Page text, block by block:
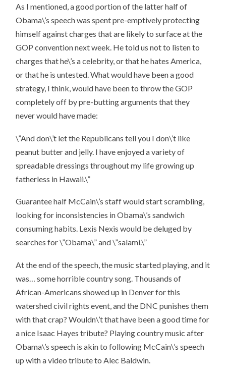
As I mentioned, a good portion of the latter half of
Obama\’s speech was spent pre-emptively protecting
himself against charges that are likely to surface at the
GOP convention next week. He told us not to listen to
charges that he\’s a celebrity, or that he hates America,
or that he is untested. What would have been a good
strategy, I think, would have been to throw the GOP
completely off by pre-butting arguments that they
never would have made:
\”And don\’t let the Republicans tell you I don\’t like
peanut butter and jelly. I have enjoyed a variety of
spreadable dressings throughout my life growing up
fatherless in Hawaii.\”
Guarantee half McCain\’s staff would start scrambling,
looking for inconsistencies in Obama\’s sandwich
consuming habits. Lexis Nexis would be deluged by
searches for \”Obama\” and \”salami.\”
At the end of the speech, the music started playing, and it
was…some horrible country song . Thousands of
African-Americans showed up in Denver for this
watershed civil rights event, and the DNC punishes them
with that crap? Wouldn\’t that have been a good time for
a nice Isaac Hayes tribute? Playing country music after
Obama\’s speech is akin to following McCain\’s speech
up with a video tribute to Alec Baldwin.